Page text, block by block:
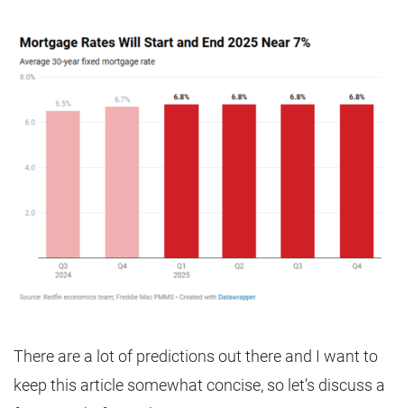
There are a lot of predictions out there and I want to
keep this article somewhat concise, so let’s discuss a